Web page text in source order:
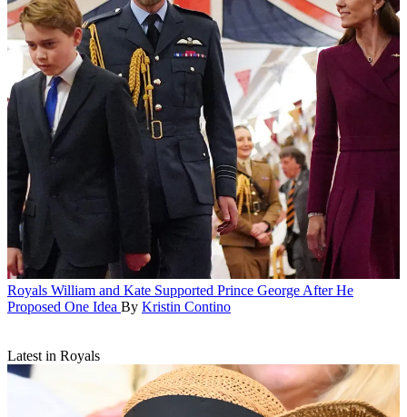
Royals William and Kate Supported Prince George After He
Proposed One Idea By Kristin Contino
Latest in Royals